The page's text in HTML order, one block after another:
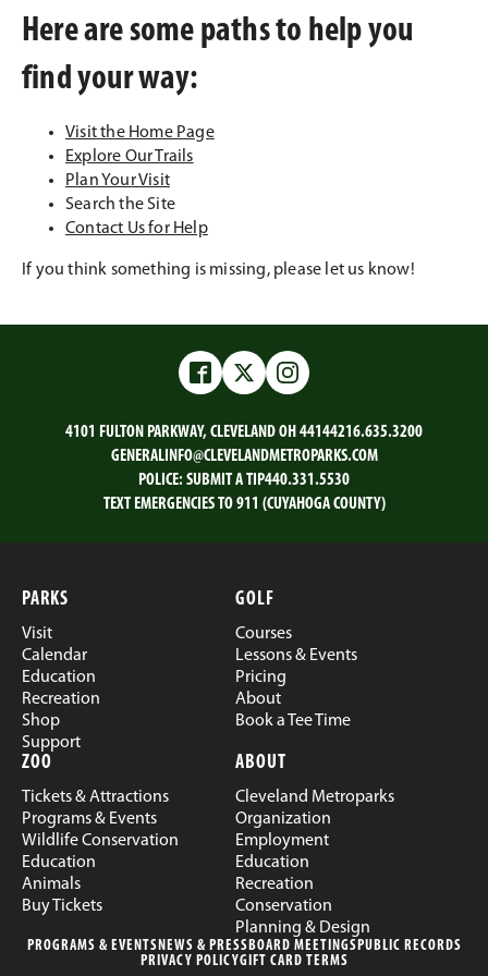
Here are some paths to help you
find your way:
Visit the Home Page
Explore Our Trails
Plan Your Visit
Search the Site
Contact Us for Help
If you think something is missing, please let us know!
FacebookTwitterInstagram
4101 FULTON PARKWAY, CLEVELAND OH 44144216.635.3200
GENERALINFO@CLEVELANDMETROPARKS.COM
POLICE: SUBMIT A TIP440.331.5530
TEXT EMERGENCIES TO 911 (CUYAHOGA COUNTY)
PARKS
Visit
Calendar
Education
Recreation
Shop
Support
GOLF
Courses
Lessons & Events
Pricing
About
Book a Tee Time
ZOO
Tickets & Attractions
Programs & Events
Wildlife Conservation
Education
Animals
Buy Tickets
ABOUT
Cleveland Metroparks
Organization
Employment
Education
Recreation
Conservation
Planning & Design
PROGRAMS & EVENTSNEWS & PRESSBOARD MEETINGSPUBLIC RECORDS
PRIVACY POLICYGIFT CARD TERMS